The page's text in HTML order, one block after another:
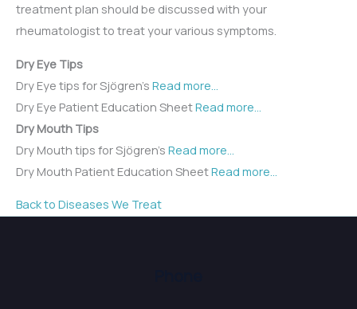
treatment plan should be discussed with your
rheumatologist to treat your various symptoms.
Dry Eye Tips
Dry Eye tips for Sjögren’s Read more…
Dry Eye Patient Education SheetRead more…
Dry Mouth Tips
Dry Mouth tips for Sjögren’s Read more…
Dry Mouth Patient Education SheetRead more…
Back to Diseases We Treat